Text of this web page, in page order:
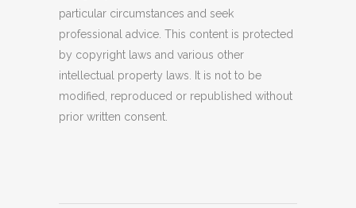
particular circumstances and seek
professional advice. This content is protected
by copyright laws and various other
intellectual property laws. It is not to be
modified, reproduced or republished without
prior written consent.